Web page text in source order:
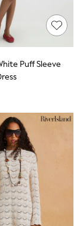
Puff Sleeve